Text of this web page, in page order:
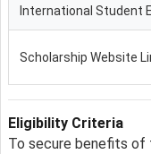
International Student
Scholarship Website
Eligibility Criteria
To secure benefits of